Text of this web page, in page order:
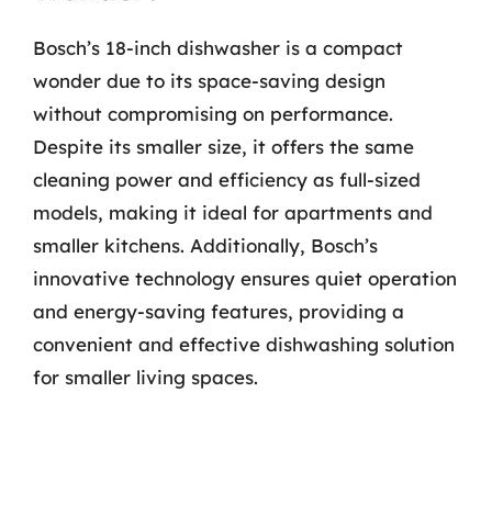
Bosch’s 18-inch dishwasher is a compact
wonder due to its space-saving design
without compromising on performance.
Despite its smaller size, it offers the same
cleaning power and efficiency as full-sized
models, making it ideal for apartments and
smaller kitchens. Additionally, Bosch’s
innovative technology ensures quiet operation
and energy-saving features, providing a
convenient and effective dishwashing solution
for smaller living spaces.